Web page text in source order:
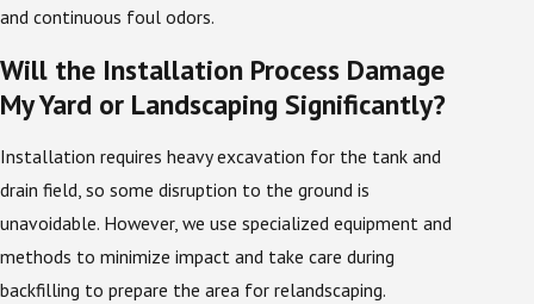
to ensure all of them are functioning properly.
We help ensure quality and compliance during this
process by employing only septic technicians who are
installations in the state of Florida. All of our team
members have the knowledge required to install your
new septic system safely and according to all state
and local regulations.
and continuous foul odors.
Will the Installation Process Damage
My Yard or Landscaping Significantly?
Installation requires heavy excavation for the tank and
drain field, so some disruption to the ground is
unavoidable. However, we use specialized equipment and
methods to minimize impact and take care during
backfilling to prepare the area for relandscaping.